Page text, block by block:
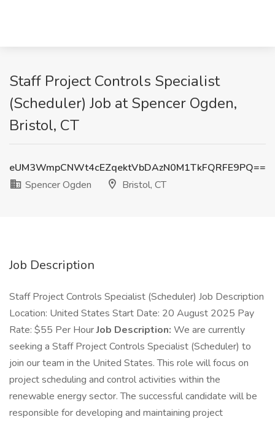
Staff Project Controls Specialist
(Scheduler) Job at Spencer Ogden,
Bristol, CT
eUM3WmpCNWt4cEZqektVbDAzN0M1TkFQRFE9PQ==
Spencer Ogden
Bristol, CT
Job Description
Staff Project Controls Specialist (Scheduler) Job Description
Location: United States Start Date: 20 August 2025 Pay
Rate: $55 Per HourJob Description: We are currently
seeking a Staff Project Controls Specialist (Scheduler) to
join our team in the United States. This role will focus on
project scheduling and control activities within the
renewable energy sector. The successful candidate will be
responsible for developing and maintaining project